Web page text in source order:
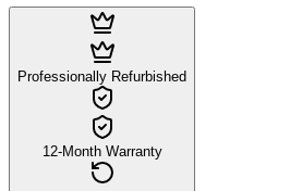
Professionally Refurbished
12-Month Warranty